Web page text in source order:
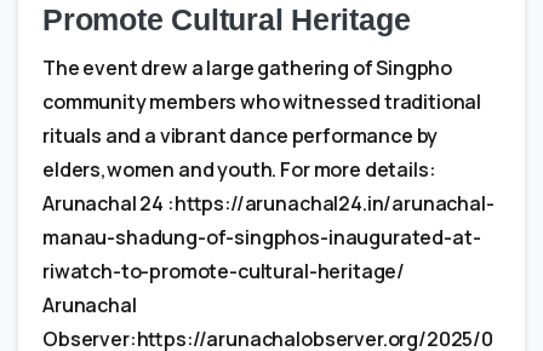
Promote Cultural Heritage
The event drew a large gathering of Singpho
community members who witnessed traditional
rituals and a vibrant dance performance by
elders,women and youth. For more details:
Arunachal 24 :https://arunachal24.in/arunachal-
manau-shadung-of-singphos-inaugurated-at-
riwatch-to-promote-cultural-heritage/
Arunachal
Observer:https://arunachalobserver.org/2025/0